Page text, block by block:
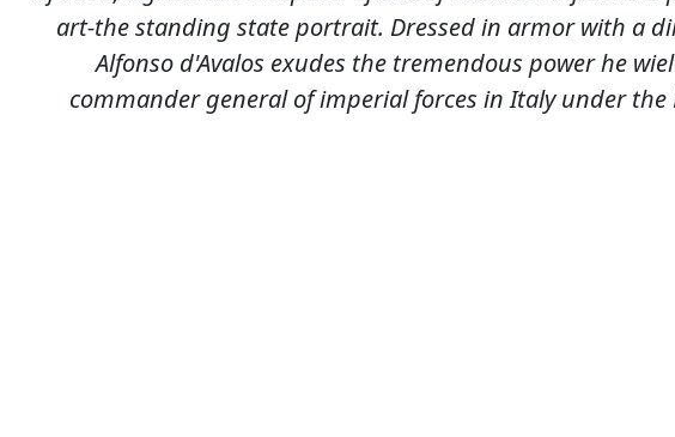
art-the standing state portrait. Dressed in armor with a
Alfonso d'Avalos exudes the tremendous power he
commander general of imperial forces in Italy under the